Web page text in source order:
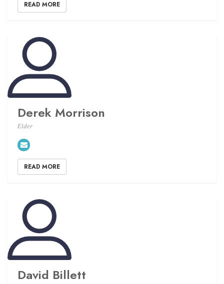
READ MORE
Derek Morrison
Elder
READ MORE
David Billett